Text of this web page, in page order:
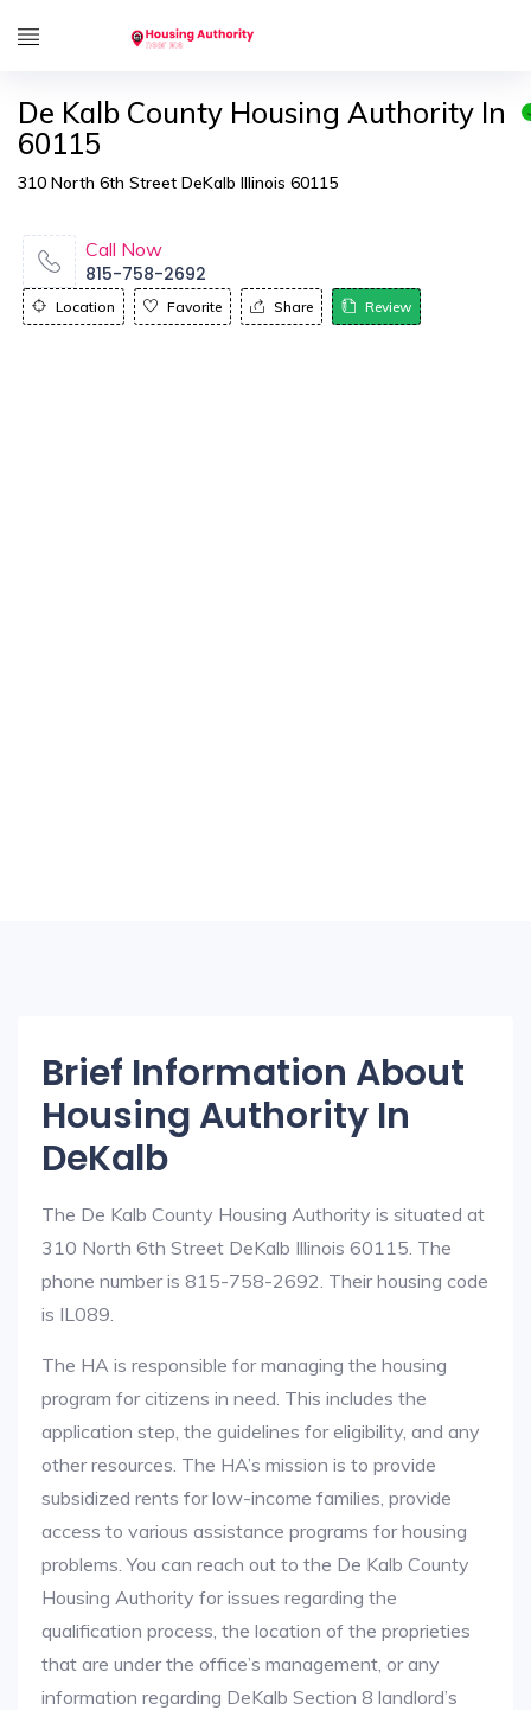
De Kalb County Housing Authority In
60115
310 North 6th Street DeKalb Illinois 60115
Call Now
815-758-2692
Location Favorite Share Review
Brief Information About
Housing Authority In
DeKalb
The De Kalb County Housing Authority is situated at
310 North 6th Street DeKalb Illinois 60115. The
phone number is 815-758-2692. Their housing code
is IL089.
The HA is responsible for managing the housing
program for citizens in need. This includes the
application step, the guidelines for eligibility, and any
other resources. The HA’s mission is to provide
subsidized rents for low-income families, provide
access to various assistance programs for housing
problems. You can reach out to the De Kalb County
Housing Authority for issues regarding the
qualification process, the location of the proprieties
that are under the office’s management, or any
information regarding DeKalb Section 8 landlord’s